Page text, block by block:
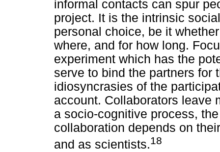
informal contacts can spur
project. It is the intrinsic
personal choice, be it
where, and for how long.
experiment which has the
serve to bind the partners for
idiosyncrasies of the
account. Collaborators leave
a socio-cognitive process,
collaboration depends on
and as scientists.18